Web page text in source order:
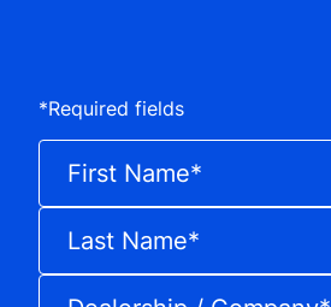
*Required fields
First Name*
Last Name*